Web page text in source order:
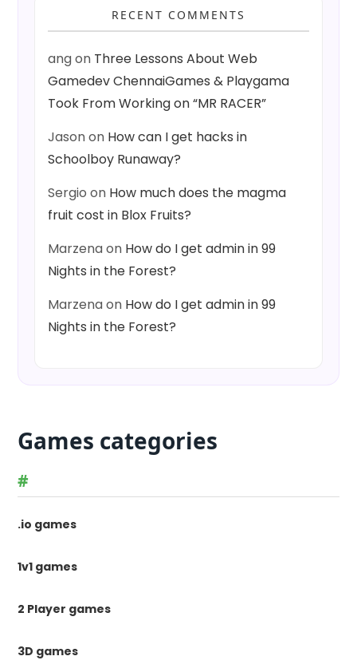
RECENT COMMENTS
angon Three Lessons About Web
Gamedev ChennaiGames & Playgama
Took From Working on “MR RACER”
Jasonon How can I get hacks in
Schoolboy Runaway?
Sergio on How much does the magma
fruit cost in Blox Fruits?
Marzenaon How do I get admin in 99
Nights in the Forest?
Marzenaon How do I get admin in 99
Nights in the Forest?
Games categories
#
.io games
1v1 games
2 Player games
3D games